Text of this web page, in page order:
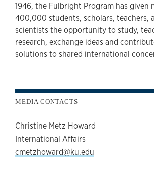
1946, the Fulbright Program has given
400,000 students, scholars, teachers,
scientists the opportunity to study,
research, exchange ideas and
solutions to shared international
MEDIA CONTACTS
Christine Metz Howard
International Affairs
cmetzhoward@ku.edu